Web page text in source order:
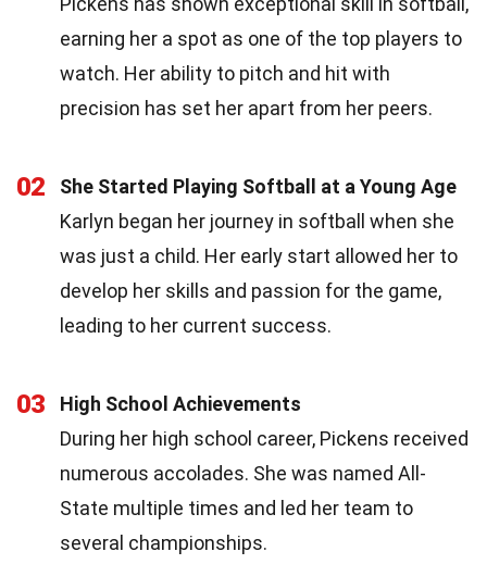
earning her a spot as one of the top players to
watch. Her ability to pitch and hit with
precision has set her apart from her peers.
02
She Started Playing Softball at a Young Age
Karlyn began her journey in softball when she
was just a child. Her early start allowed her to
develop her skills and passion for the game,
leading to her current success.
03
High School Achievements
During her high school career, Pickens received
numerous accolades. She was named All-
State multiple times and led her team to
several championships.